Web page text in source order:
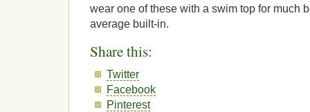
wear one of these with a swim top for much
average built-in.
Share this:
Twitter
Facebook
Pinterest